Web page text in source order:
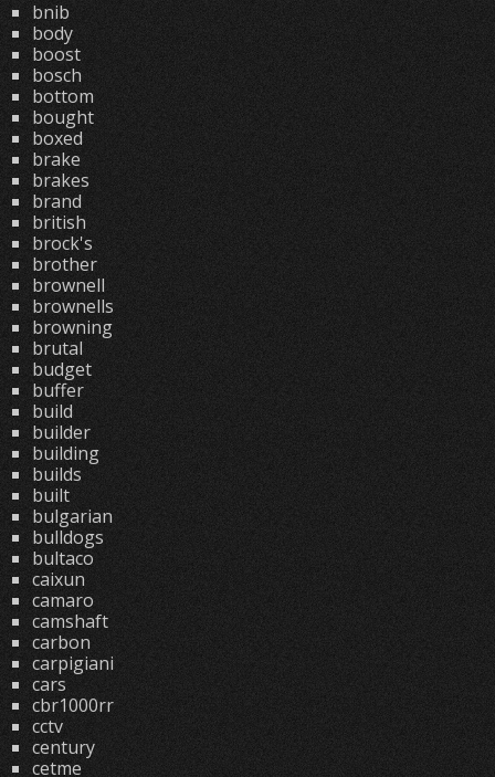
bnib
body
boost
bosch
bottom
bought
boxed
brake
brakes
brand
british
brock's
brother
brownell
brownells
browning
brutal
budget
buffer
build
builder
building
builds
built
bulgarian
bulldogs
bultaco
caixun
camaro
camshaft
carbon
carpigiani
cars
cbr1000rr
cctv
century
cetme